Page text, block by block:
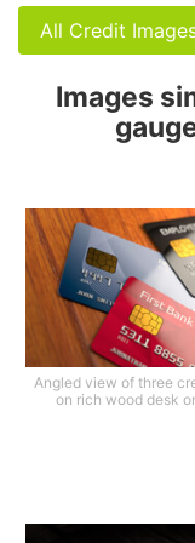
All Credit
Images
Angled view of three
on rich wood desk